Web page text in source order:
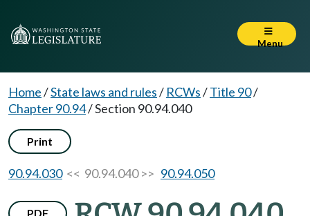
Menu
Home/State laws and rules/ RCWs/Title 90/
Chapter 90.94/Section 90.94.040
Print
90.94.030<< 90.94.040 >> 90.94.050
PDF